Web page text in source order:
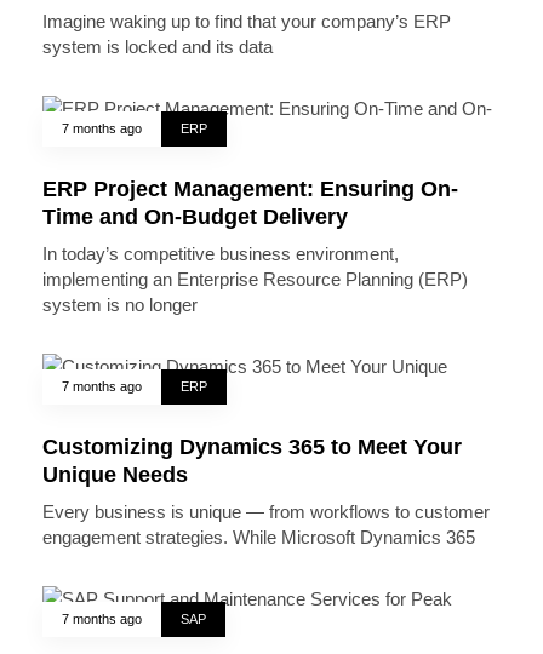
Imagine waking up to find that your company’s ERP
system is locked and its data
7 months ago ERP
ERP Project Management: Ensuring On-
Time and On-Budget Delivery
In today’s competitive business environment,
implementing an Enterprise Resource Planning (ERP)
system is no longer
7 months ago ERP
Customizing Dynamics 365 to Meet Your
Unique Needs
Every business is unique — from workflows to customer
engagement strategies. While Microsoft Dynamics 365
7 months ago SAP